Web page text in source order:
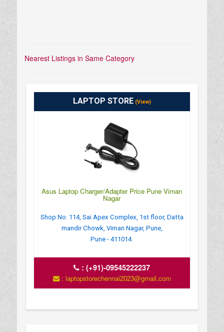
Nearest Listings in Same Category
LAPTOP STORE(View)
Asus Laptop Charger/Adapter Price Pune Viman
Nagar
Shop No: 114, Sai Apex Complex, 1st floor, Datta
mandir Chowk, Viman Nagar, Pune,
Pune - 411014.
:(+91)-09545222237
: laptopstorechennai2023@gmail.com